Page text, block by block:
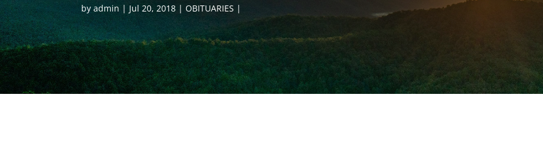
byadmin Jul 20, 2018 OBITUARIES